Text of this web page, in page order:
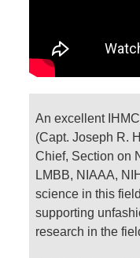
An excellent
(Capt. Joseph R.
Chief, Section on
LMBB, NIAAA,
science in this
supporting
research in the